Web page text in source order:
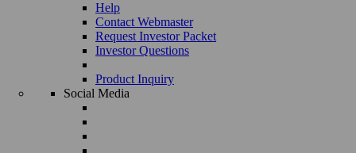
Help
Contact Webmaster
Request Investor Packet
Investor Questions
Product Inquiry
Social Media